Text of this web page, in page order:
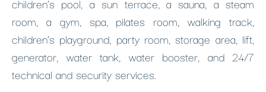
children’s pool, a sun terrace, a sauna, a steam
room, a gym, spa, pilates room, walking track,
children’s playground, party room, storage area, lift,
generator, water tank, water booster, and 24/7
technical and security services.